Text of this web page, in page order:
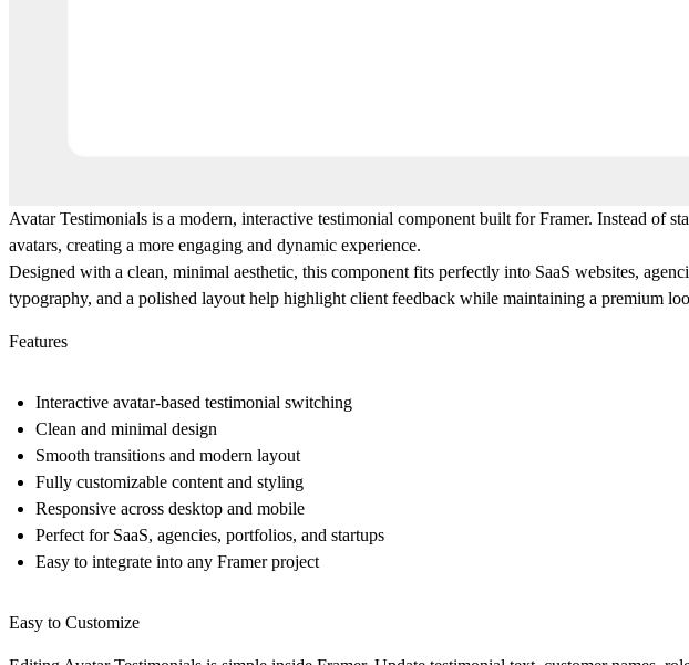
Avatar Testimonials is a modern, interactive testimonial component built for Framer. Instead of
avatars, creating a more engaging and dynamic experience.
Designed with a clean, minimal aesthetic, this component fits perfectly into SaaS websites,
typography, and a polished layout help highlight client feedback while maintaining a premium
Features
Interactive avatar-based testimonial switching
Clean and minimal design
Smooth transitions and modern layout
Fully customizable content and styling
Responsive across desktop and mobile
Perfect for SaaS, agencies, portfolios, and startups
Easy to integrate into any Framer project
Easy to Customize